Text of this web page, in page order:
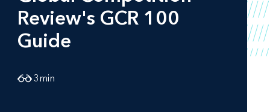
Review's GCR 100
Guide
3min